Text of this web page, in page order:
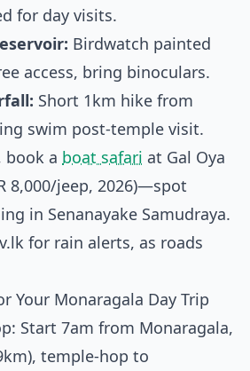
for day visits.
Birdwatch painted
access, bring binoculars.
Short 1km hike from
swim post-temple visit.
book a boat safari at Gal Oya
8,000/jeep, 2026)—spot
in Senanayake Samudraya.
for rain alerts, as roads
Your Monaragala Day Trip
Start 7am from Monaragala,
temple-hop to